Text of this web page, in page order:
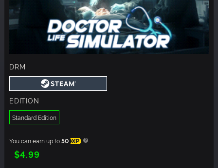
DRM
EDITION
Standard Edition
You can earn up to50 XP
$4.99